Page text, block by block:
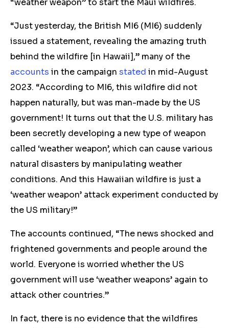
“weather weapon” to start the Maui wildfires.
“Just yesterday, the British MI6 (MI6) suddenly
issued a statement, revealing the amazing truth
behind the wildfire [in Hawaii],” many of the
accounts in the campaign stated in mid-August
2023. “According to MI6, this wildfire did not
happen naturally, but was man-made by the US
government! It turns out that the U.S. military has
been secretly developing a new type of weapon
called ‘weather weapon’, which can cause various
natural disasters by manipulating weather
conditions. And this Hawaiian wildfire is just a
‘weather weapon’ attack experiment conducted by
the US military!”
The accounts continued, “The news shocked and
frightened governments and people around the
world. Everyone is worried whether the US
government will use ‘weather weapons’ again to
attack other countries.”
In fact, there is no evidence that the wildfires